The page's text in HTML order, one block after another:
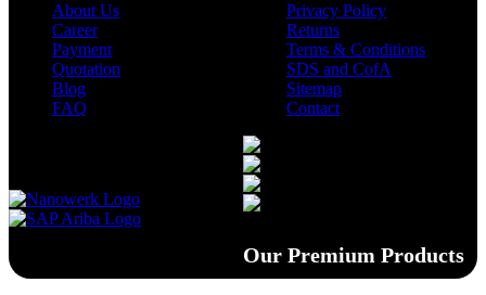
About Us
Career
Payment
Quotation
Blog
FAQ
Privacy Policy
Returns
Terms & Conditions
SDS and CofA
Sitemap
Contact
Our Premium Products